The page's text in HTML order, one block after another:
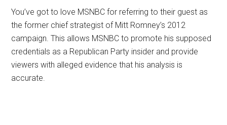
You’ve got to love MSNBC for referring to their guest as
the former chief strategist of Mitt Romney’s 2012
campaign. This allows MSNBC to promote his supposed
credentials as a Republican Party insider and provide
viewers with alleged evidence that his analysis is
accurate.